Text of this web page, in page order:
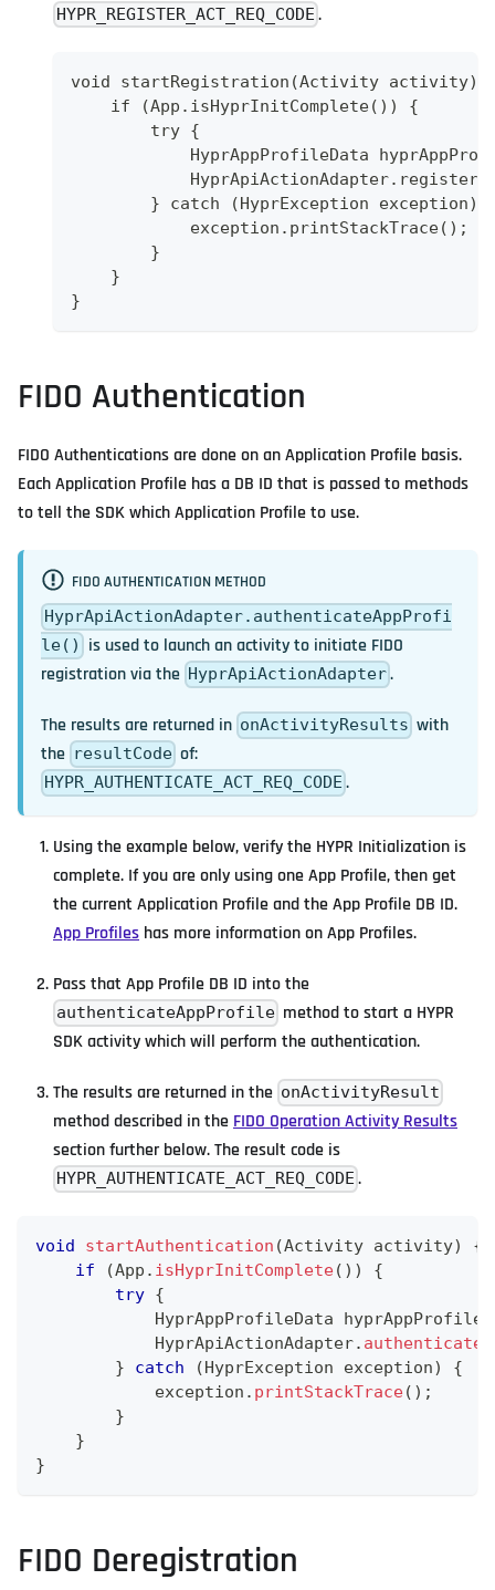
HYPR_REGISTER_ACT_REQ_CODE .
void startRegistration(Activity activity)
    if (App.isHyprInitComplete()) {
        try {
HyprAppProfileData
} catch (HyprException exception)
            exception.printStackTrace();
        }
    }
}
FIDO Authentication
FIDO Authentications are done on an Application Profile basis.
Each Application Profile has a DB ID that is passed to methods
to tell the SDK which Application Profile to use.
FIDO AUTHENTICATION METHOD
HyprApiActionAdapter.authenticateAppProfi
le()
is used to launch an activity to initiate FIDO
registration via the HyprApiActionAdapter.
The results are returned in onActivityResults with
the resultCode of:
HYPR_AUTHENTICATE_ACT_REQ_CODE .
Using the example below, verify the HYPR Initialization is
complete. If you are only using one App Profile, then get
the current Application Profile and the App Profile DB ID.
App Profiles has more information on App Profiles.
Pass that App Profile DB ID into the
authenticateAppProfile method to start a HYPR
SDK activity which will perform the authentication.
The results are returned in the onActivityResult
method described in the FIDO Operation Activity Results
section further below. The result code is
HYPR_AUTHENTICATE_ACT_REQ_CODE .
void startAuthentication (Activity activity)
{
if
(App . isHyprInitComplete( ) )
{
try {
HyprAppProfileData
HyprApiActionAdapter.
}
catch (HyprException exception)
{
            exception
. printStackTrace( ) ;
}
}
}
FIDO Deregistration